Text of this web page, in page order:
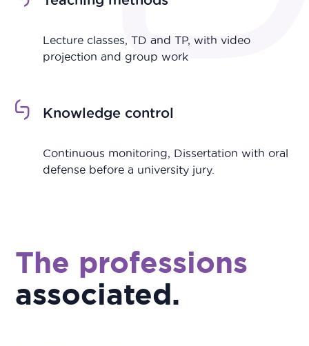
Lecture classes, TD and TP, with video
projection and group work
Knowledge control
Continuous monitoring, Dissertation with oral
defense before a university jury.
The professions
associated.